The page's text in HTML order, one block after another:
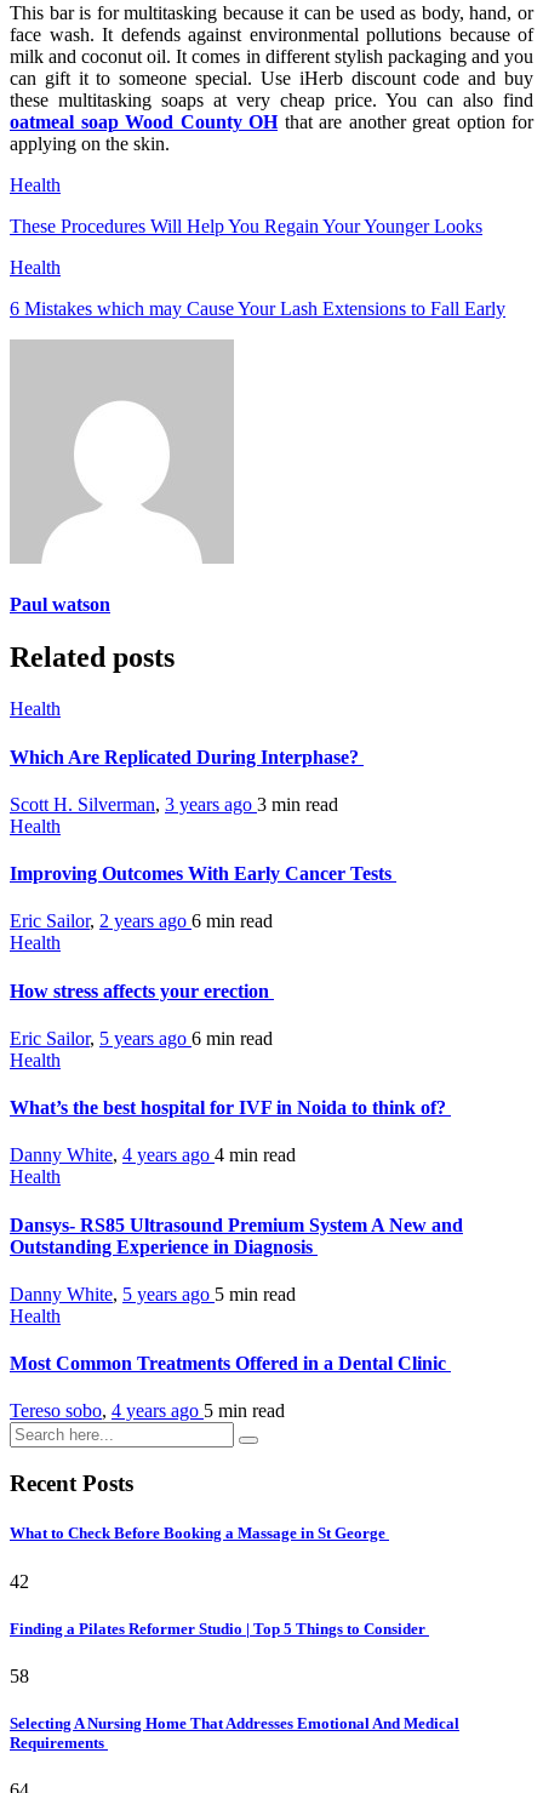
This bar is for multitasking because it can be used as body, hand, or
face wash. It defends against environmental pollutions because of
milk and coconut oil. It comes in different stylish packaging and you
can gift it to someone special. Use iHerb discount code and buy
these multitasking soaps at very cheap price. You can also find
oatmeal soap Wood County OH that are another great option for
applying on the skin.
Health
These Procedures Will Help You Regain Your Younger Looks
Health
6 Mistakes which may Cause Your Lash Extensions to Fall Early
Paul watson
Related posts
Health
Which Are Replicated During Interphase?
Scott H. Silverman, 3 years ago 3 min read
Health
Improving Outcomes With Early Cancer Tests
Eric Sailor, 2 years ago 6 min read
Health
How stress affects your erection
Eric Sailor, 5 years ago 6 min read
Health
What’s the best hospital for IVF in Noida to think of?
Danny White, 4 years ago 4 min read
Health
Dansys- RS85 Ultrasound Premium System A New and
Outstanding Experience in Diagnosis
Danny White, 5 years ago 5 min read
Health
Most Common Treatments Offered in a Dental Clinic
Tereso sobo, 4 years ago 5 min read
Recent Posts
What to Check Before Booking a Massage in St George
42
Finding a Pilates Reformer Studio | Top 5 Things to Consider
58
Selecting A Nursing Home That Addresses Emotional And Medical
Requirements